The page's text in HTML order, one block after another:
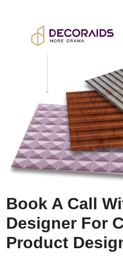
Book A Call
Designer For
Product